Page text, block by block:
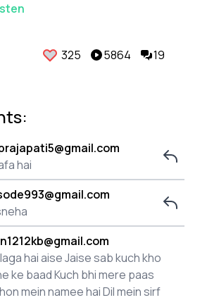
325 5864 19
hai
hai aise Jaise sab kuch kho
ke baad Kuch bhi mere paas
mein namee hai Dil mein sirf